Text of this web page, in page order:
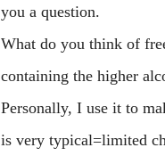
you a question.
What do you think of
containing the higher
Personally, I use it to
is very typical=limited